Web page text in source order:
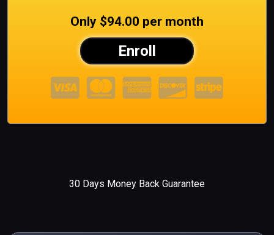
Only $94.00 per month
Enroll
30 Days Money Back Guarantee